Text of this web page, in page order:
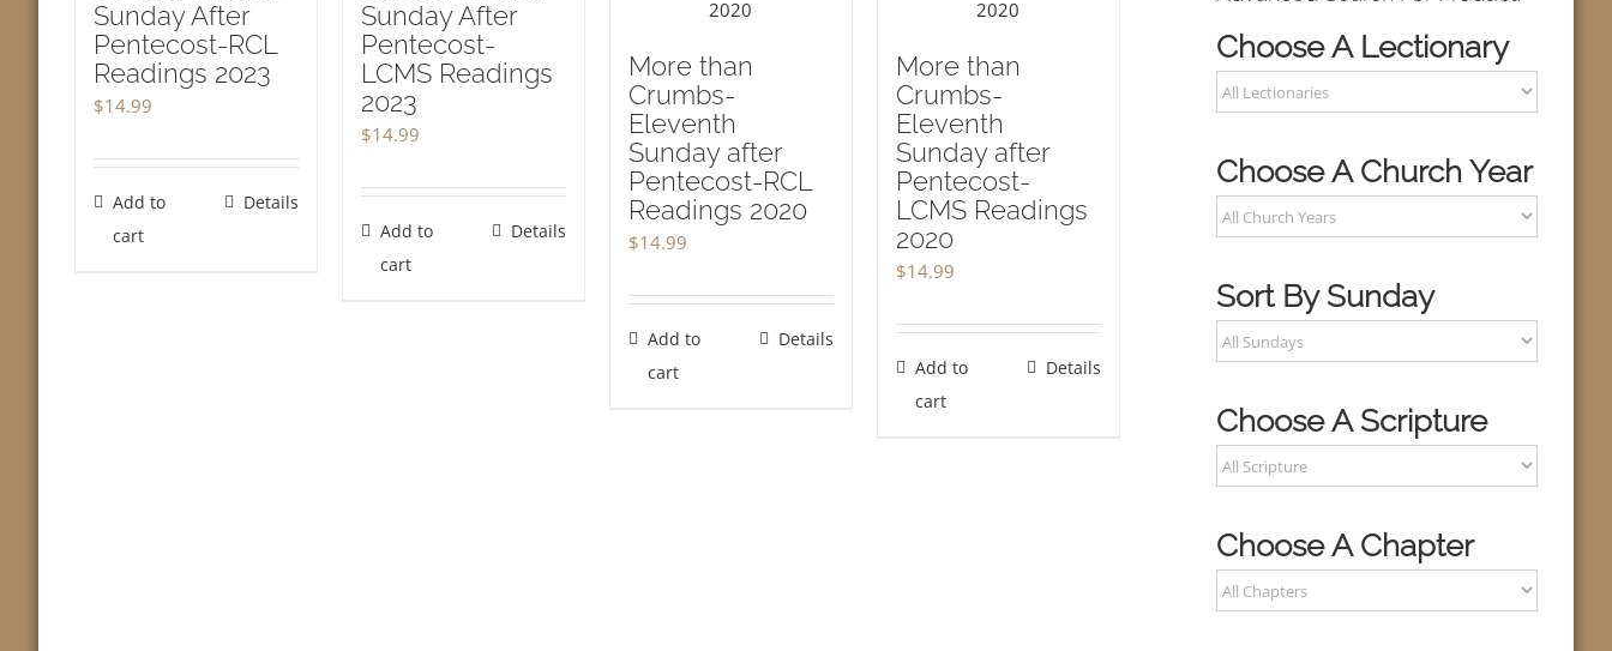
Sunday After
Pentecost-RCL
Readings 2023
$14.99
Add to
cart
Details
Sunday After
Pentecost-
LCMS Readings
2023
$14.99
Add to
cart
Details
More than
Crumbs-
Eleventh
Sunday after
Pentecost-RCL
Readings 2020
$14.99
Add to
cart
Details
More than
Crumbs-
Eleventh
Sunday after
Pentecost-
LCMS Readings
2020
$14.99
Add to
cart
Details
Choose A Lectionary
Choose A Church Year
Sort By Sunday
Choose A Scripture
Choose A Chapter